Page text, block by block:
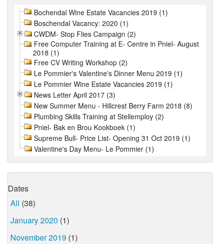
Bochendal Wine Estate Vacancies 2019 (1)
Boschendal Vacancy: 2020 (1)
CWDM- Stop Flies Campaign (2)
Free Computer Training at E- Centre in Pniel- August
2018 (1)
Free CV Writing Workshop (2)
Le Pommier's Valentine's Dinner Menu 2019 (1)
Le Pommier Wine Estate Vacancies 2019 (1)
News Letter April 2017 (3)
New Summer Menu - Hillcrest Berry Farm 2018 (8)
Plumbing Skills Training at Stellemploy (2)
Pniel- Bak en Brou Kookboek (1)
Supreme Bull- Price List- Opening 31 Oct 2019 (1)
Valentine's Day Menu- Le Pommier (1)
Dates
All (38)
January 2020 (1)
November 2019 (1)